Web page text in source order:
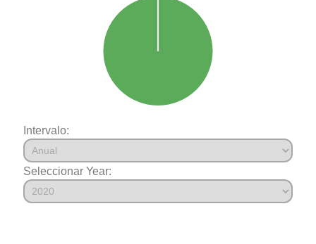
Intervalo:
Seleccionar Year: